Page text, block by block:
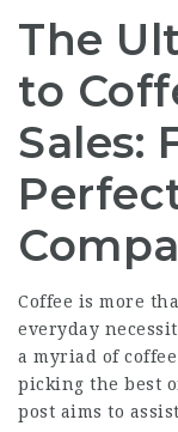
The
to
Sales:
Coffee is more
everyday
a myriad of
picking the best
post aims to